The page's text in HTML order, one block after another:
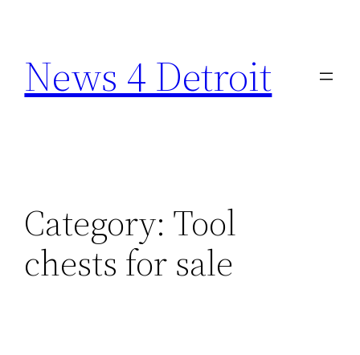
content
News 4 Detroit
Category: Tool
chests for sale